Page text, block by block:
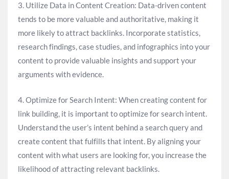
3. Utilize Data in Content Creation: Data-driven content
tends to be more valuable and authoritative, making it
more likely to attract backlinks. Incorporate statistics,
research findings, case studies, and infographics into your
content to provide valuable insights and support your
arguments with evidence.
4. Optimize for Search Intent: When creating content for
link building, it is important to optimize for search intent.
Understand the user’s intent behind a search query and
create content that fulfills that intent. By aligning your
content with what users are looking for, you increase the
likelihood of attracting relevant backlinks.